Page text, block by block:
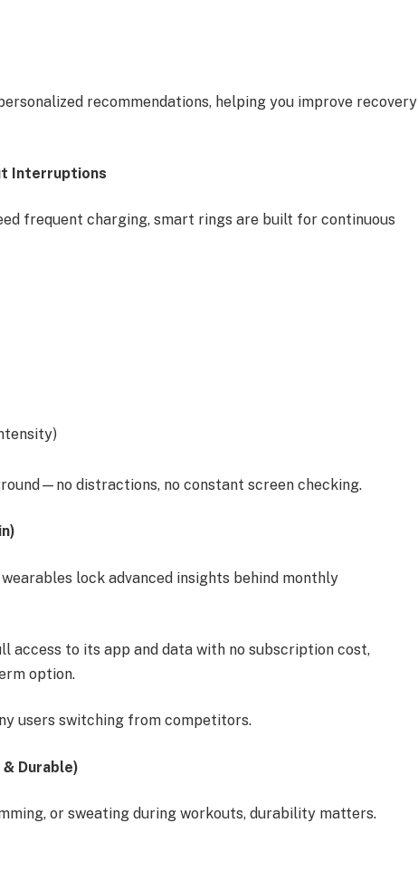
recommendations, helping you improve recovery
Interruptions
frequent charging, smart rings are built for continuous
distractions, no constant screen checking.
lock advanced insights behind monthly
access to its app and data with no subscription cost,
option.
users switching from competitors.
Durable)
or sweating during workouts, durability matters.